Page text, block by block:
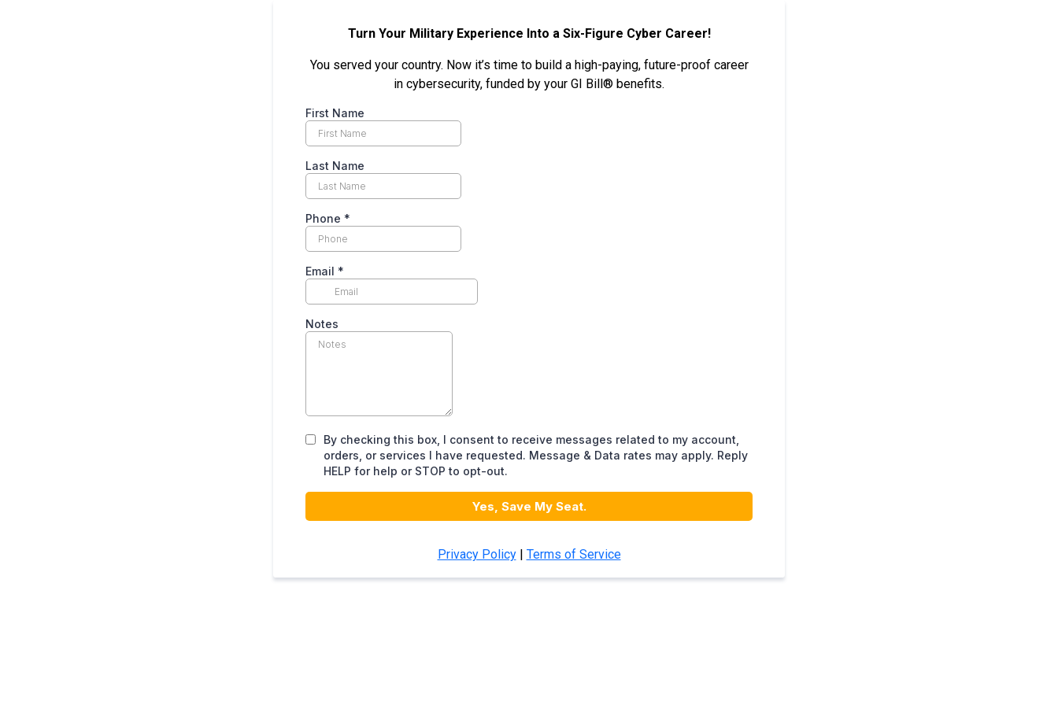
Turn Your Military Experience Into a Six-Figure Cyber Career!
You served your country. Now it’s time to build a high-paying, future-proof career
in cybersecurity, funded by your GI Bill® benefits.
First Name
Last Name
Phone *
Email *
Notes
By checking this box, I consent to receive messages related to my account,
orders, or services I have requested. Message & Data rates may apply. Reply
HELP for help or STOP to opt-out.
Yes, Save My Seat.
Privacy Policy| Terms of Service